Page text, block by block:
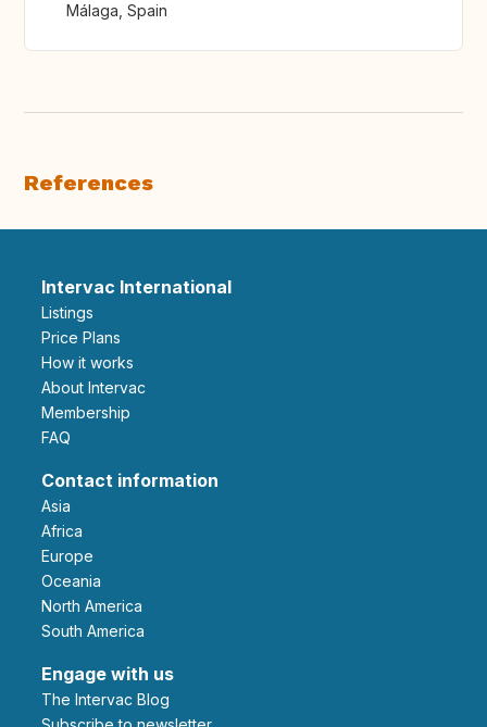
Málaga, Spain
References
Intervac International
Listings
Price Plans
How it works
About Intervac
Membership
FAQ
Contact information
Asia
Africa
Europe
Oceania
North America
South America
Engage with us
The Intervac Blog